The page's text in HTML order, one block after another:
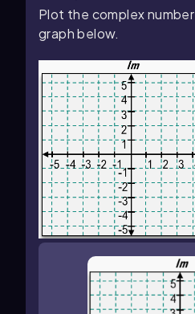
Plot the complex number
graph below.